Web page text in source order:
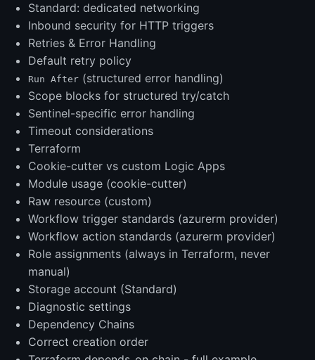
Standard: dedicated networking
Inbound security for HTTP triggers
Retries & Error Handling
Default retry policy
Run After (structured error handling)
Scope blocks for structured try/catch
Sentinel-specific error handling
Timeout considerations
Terraform
Cookie-cutter vs custom Logic Apps
Module usage (cookie-cutter)
Raw resource (custom)
Workflow trigger standards (azurerm provider)
Workflow action standards (azurerm provider)
Role assignments (always in Terraform, never
manual)
Storage account (Standard)
Diagnostic settings
Dependency Chains
Correct creation order